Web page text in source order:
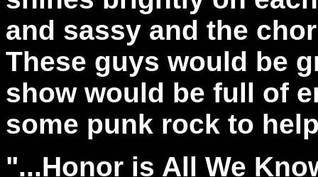
and sassy and the
These guys would be
show would be full of
some punk rock to
"...Honor is All We